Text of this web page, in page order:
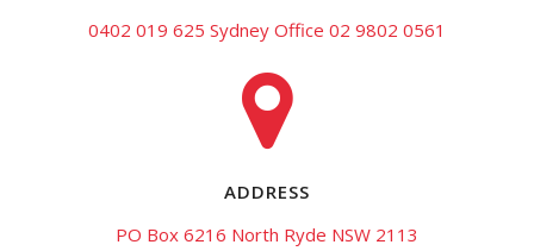
0402 019 625 Sydney Office 02 9802 0561
ADDRESS
PO Box 6216 North Ryde NSW 2113